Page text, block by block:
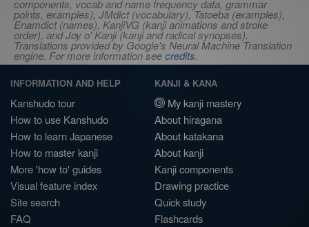
components, vocab and name frequency data, grammar
points, examples), JMdict (vocabulary), Tatoeba (examples),
Enamdict (names), KanjiVG (kanji animations and stroke
order), and Joy o' Kanji (kanji and radical synopses).
Translations provided by Google's Neural Machine Translation
engine. For more information seecredits.
INFORMATION AND HELP
Kanshudo tour
How to use Kanshudo
How to learn Japanese
How to master kanji
More 'how to' guides
Visual feature index
Site search
FAQ
KANJI & KANA
My kanji mastery
About hiragana
About katakana
About kanji
Kanji components
Drawing practice
Quick study
Flashcards